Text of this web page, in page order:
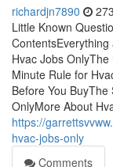
richardjn7890
Little Known
Hvac Jobs
Minute Rule for
Before You
OnlyMore About
https://
hvac-jobs-only
Comments